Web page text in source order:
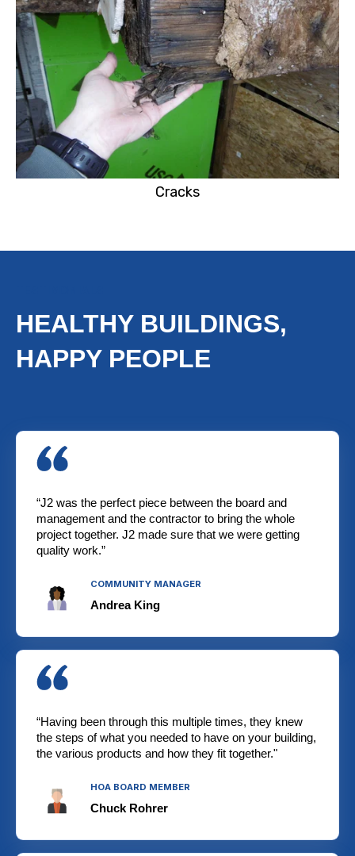
Cracks
HEALTHY BUILDINGS,
HAPPY PEOPLE
“J2 was the perfect piece between the board and
management and the contractor to bring the whole
project together. J2 made sure that we were getting
quality work.”
COMMUNITY MANAGER
Andrea King
“Having been through this multiple times, they knew
the steps of what you needed to have on your building,
the various products and how they fit together."
HOA BOARD MEMBER
Chuck Rohrer